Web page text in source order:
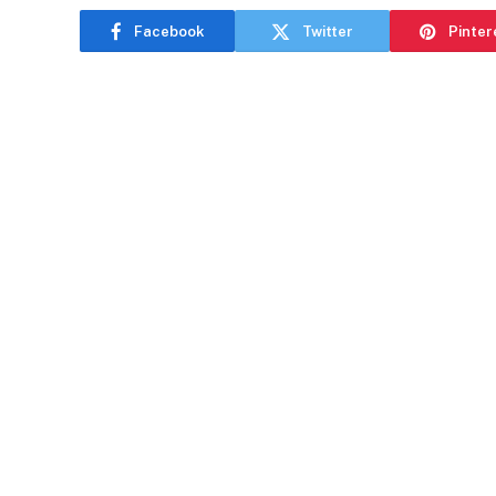
Facebook Twitter